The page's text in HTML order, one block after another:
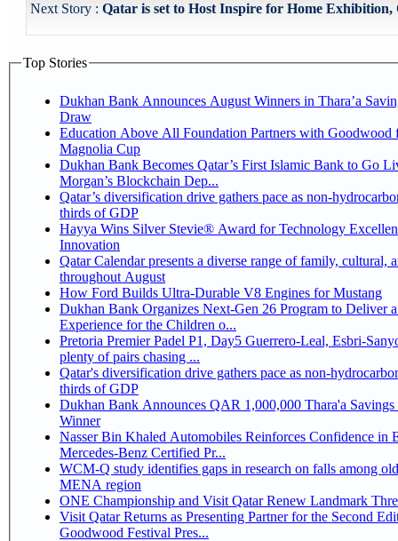
Next Story : Qatar is set to Host Inspire for Home Exhibition,
Top Stories
Dukhan Bank Announces August Winners in Thara’a
Draw
Education Above All Foundation Partners with Goodwood
Magnolia Cup
Dukhan Bank Becomes Qatar’s First Islamic Bank to Go
Morgan’s Blockchain Dep...
Qatar’s diversification drive gathers pace as non-
thirds of GDP
Hayya Wins Silver Stevie® Award for Technology
Innovation
Qatar Calendar presents a diverse range of family, cultural,
throughout August
How Ford Builds Ultra-Durable V8 Engines for Mustang
Dukhan Bank Organizes Next-Gen 26 Program to Deliver
Experience for the Children o...
Pretoria Premier Padel P1, Day5 Guerrero-Leal, Esbri-Sanyo, Salazar-Osoro:
plenty of pairs chasing ...
Qatar's diversification drive gathers pace as non-
thirds of GDP
Dukhan Bank Announces QAR 1,000,000 Thara'a
Winner
Nasser Bin Khaled Automobiles Reinforces Confidence in
Mercedes-Benz Certified Pr...
WCM-Q study identifies gaps in research on falls among
MENA region
ONE Championship and Visit Qatar Renew Landmark
Visit Qatar Returns as Presenting Partner for the Second
Goodwood Festival Pres...